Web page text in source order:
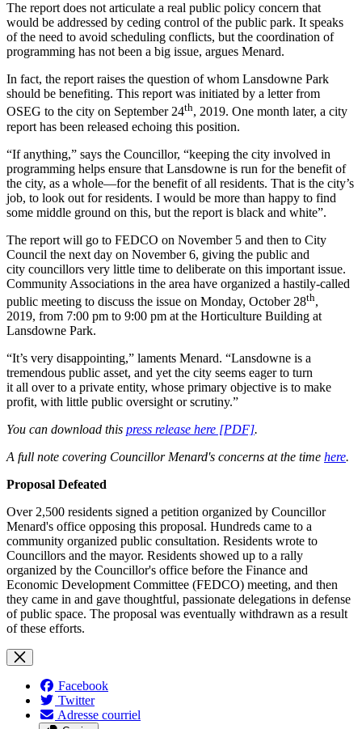
The report does not articulate a real public policy concern that
would be addressed by ceding control of the public park. It speaks
of the need to avoid scheduling conflicts, but the coordination of
programming has not been a big issue, argues Menard.
In fact, the report raises the question of whom Lansdowne Park
should be benefiting. This report was initiated by a letter from
OSEG to the city on September 24th, 2019. One month later, a city
report has been released echoing this position.
“If anything,” says the Councillor, “keeping the city involved in
programming helps ensure that Lansdowne is run for the benefit of
the city, as a whole—for the benefit of all residents. That is the city’s
job, to look out for residents. I would be more than happy to find
some middle ground on this, but the report is black and white”.
The report will go to FEDCO on November 5 and then to City
Council the next day on November 6, giving the public and
city councillors very little time to deliberate on this important issue.
Community Associations in the area have organized a hastily-called
public meeting to discuss the issue on Monday, October 28th,
2019, from 7:00 pm to 9:00 pm at the Horticulture Building at
Lansdowne Park.
“It’s very disappointing,” laments Menard. “Lansdowne is a
tremendous public asset, and yet the city seems eager to turn
it all over to a private entity, whose primary objective is to make
profit, with little public oversight or scrutiny.”
You can download this press release here [PDF].
A full note covering Councillor Menard's concerns at the time here.
Proposal Defeated
Over 2,500 residents signed a petition organized by Councillor
Menard's office opposing this proposal. Hundreds came to a
community organized public consultation. Residents wrote to
Councillors and the mayor. Residents showed up to a rally
organized by the Councillor's office before the Finance and
Economic Development Committee (FEDCO) meeting, and then
they came in and gave thoughtful, passionate delegations in defense
of public space. The proposal was eventually withdrawn as a result
of these efforts.
Facebook
Twitter
Adresse courriel